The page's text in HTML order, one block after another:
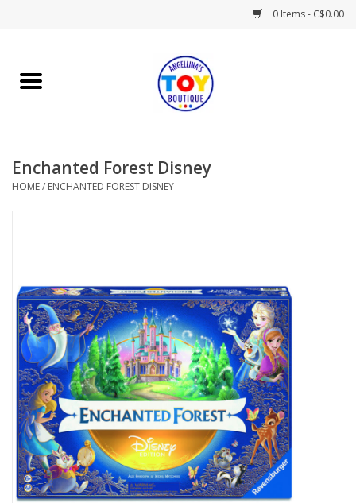
0 Items - C$0.00
Home
Books
Sweets & Treats
Baby Time
Outerwear
Brands
Enchanted Forest Disney
HOME/ ENCHANTED FOREST DISNEY